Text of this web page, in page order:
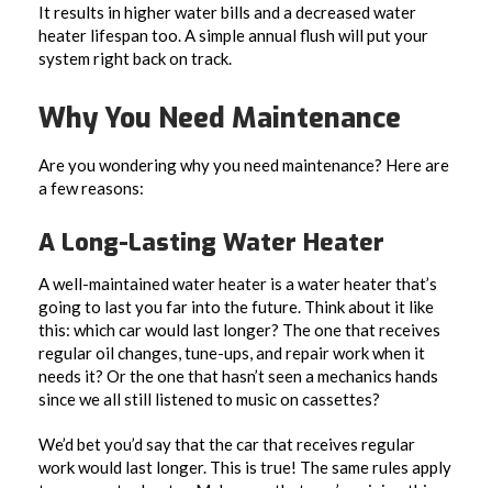
It results in higher water bills and a decreased water
heater lifespan too. A simple annual flush will put your
system right back on track.
Why You Need Maintenance
Are you wondering why you need maintenance? Here are
a few reasons:
A Long-Lasting Water Heater
A well-maintained water heater is a water heater that’s
going to last you far into the future. Think about it like
this: which car would last longer? The one that receives
regular oil changes, tune-ups, and repair work when it
needs it? Or the one that hasn’t seen a mechanics hands
since we all still listened to music on cassettes?
We’d bet you’d say that the car that receives regular
work would last longer. This is true! The same rules apply